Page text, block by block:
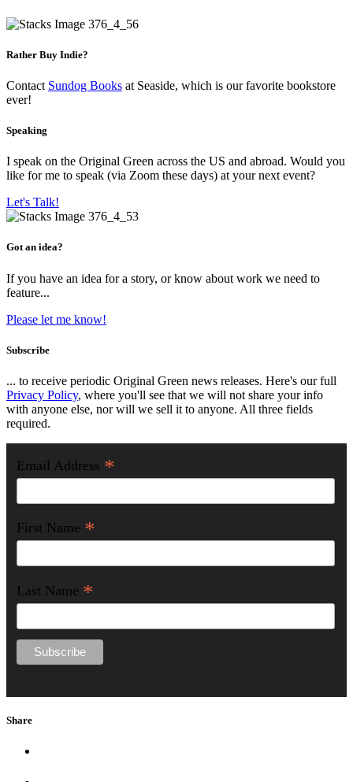
Rather Buy Indie?
Contact Sundog Books at Seaside, which is our favorite bookstore
ever!
Speaking
I speak on the Original Green across the US and abroad. Would you
like for me to speak (via Zoom these days) at your next event?
Let's Talk!
Got an idea?
If you have an idea for a story, or know about work we need to
feature...
Please let me know!
Subscribe
... to receive periodic Original Green news releases. Here's our full
Privacy Policy, where you'll see that we will not share your info
with anyone else, nor will we sell it to anyone. All three fields
required.
Email Address *
First Name *
Last Name *
Share